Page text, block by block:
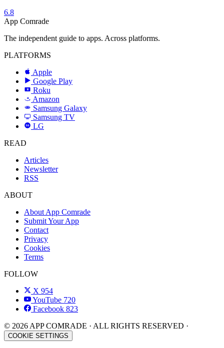
6.8
App Comrade
The independent guide to apps. Across platforms.
PLATFORMS
Apple
Google Play
R Roku
a Amazon
SAMSUNG
Samsung Galaxy
Samsung TV
LG
LG
READ
Articles
Newsletter
RSS
ABOUT
About App Comrade
Submit Your App
Contact
Privacy
Cookies
Terms
FOLLOW
X 954
YouTube 720
Facebook 823
© 2026 APP COMRADE · ALL RIGHTS RESERVED ·
COOKIE SETTINGS